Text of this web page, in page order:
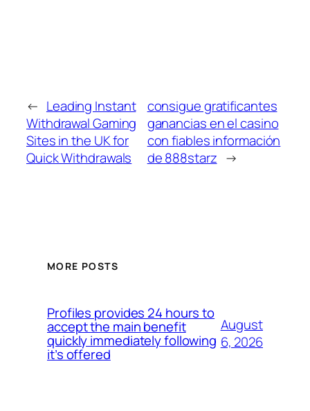
← Leading Instant
Withdrawal Gaming
Sites in the UK for
Quick Withdrawals
consigue gratificantes
ganancias en el casino
con fiables información
de 888starz →
MORE POSTS
Profiles provides 24 hours to
accept the main benefit
quickly immediately following
it’s offered
August
6, 2026